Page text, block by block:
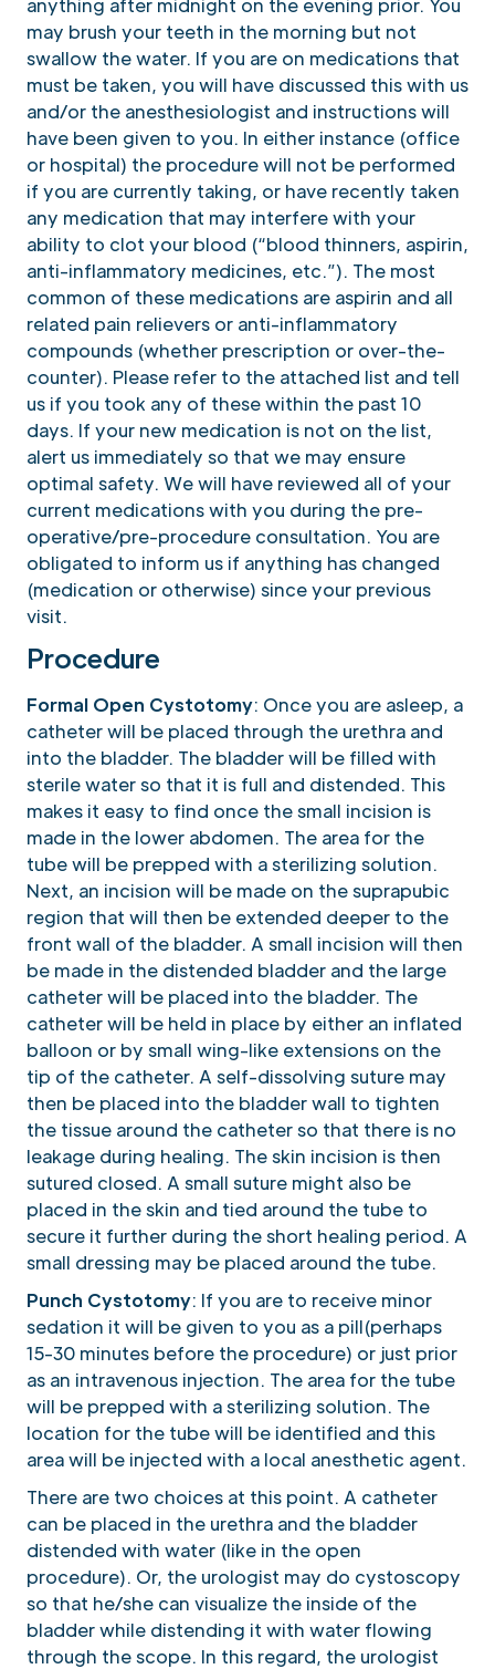
may brush your teeth in the morning but not
swallow the water. If you are on medications that
must be taken, you will have discussed this with us
and/or the anesthesiologist and instructions will
have been given to you. In either instance (office
or hospital) the procedure will not be performed
if you are currently taking, or have recently taken
any medication that may interfere with your
ability to clot your blood (“blood thinners, aspirin,
anti-inflammatory medicines, etc.”). The most
common of these medications are aspirin and all
related pain relievers or anti-inflammatory
compounds (whether prescription or over-the-
counter). Please refer to the attached list and tell
us if you took any of these within the past 10
days. If your new medication is not on the list,
alert us immediately so that we may ensure
optimal safety. We will have reviewed all of your
current medications with you during the pre-
operative/pre-procedure consultation. You are
obligated to inform us if anything has changed
(medication or otherwise) since your previous
visit.
Procedure
Formal Open Cystotomy: Once you are asleep, a
catheter will be placed through the urethra and
into the bladder. The bladder will be filled with
sterile water so that it is full and distended. This
makes it easy to find once the small incision is
made in the lower abdomen. The area for the
tube will be prepped with a sterilizing solution.
Next, an incision will be made on the suprapubic
region that will then be extended deeper to the
front wall of the bladder. A small incision will then
be made in the distended bladder and the large
catheter will be placed into the bladder. The
catheter will be held in place by either an inflated
balloon or by small wing-like extensions on the
tip of the catheter. A self-dissolving suture may
then be placed into the bladder wall to tighten
the tissue around the catheter so that there is no
leakage during healing. The skin incision is then
sutured closed. A small suture might also be
placed in the skin and tied around the tube to
secure it further during the short healing period. A
small dressing may be placed around the tube.
Punch Cystotomy: If you are to receive minor
sedation it will be given to you as a pill(perhaps
15-30 minutes before the procedure) or just prior
as an intravenous injection. The area for the tube
will be prepped with a sterilizing solution. The
location for the tube will be identified and this
area will be injected with a local anesthetic agent.
There are two choices at this point. A catheter
can be placed in the urethra and the bladder
distended with water (like in the open
procedure). Or, the urologist may do cystoscopy
so that he/she can visualize the inside of the
bladder while distending it with water flowing
through the scope. In this regard, the urologist